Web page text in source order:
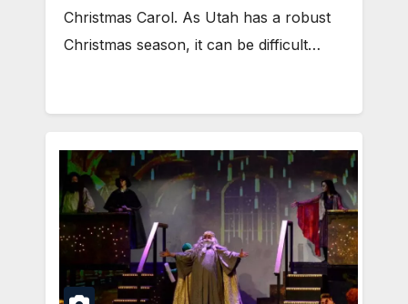
Christmas Carol. As Utah has a robust
Christmas season, it can be difficult…